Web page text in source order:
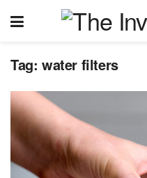
Tag: water filters